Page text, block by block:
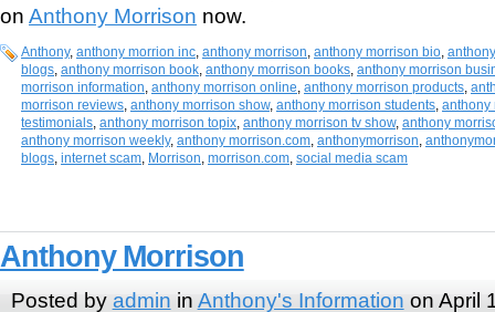
on Anthony Morrison now.
Anthony, anthony morrion inc anthony morrison anthony morrison bio
blogs anthony morrison book anthony morrison books anthony morrison
morrison information anthony morrison online anthony morrison products
morrison reviews anthony morrison show, anthony morrison students anthony
testimonials anthony morrison topix anthony morrison tv show, anthony
anthony morrison weekly, anthony morrison.com anthonymorrison
blogs internet scam Morrison morrison.com social media scam
Anthony Morrison
Posted by admin in Anthony's Information on April